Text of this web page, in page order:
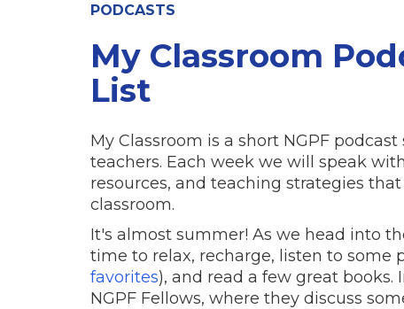
PODCASTS
My Classroom
List
My Classroom is a short NGPF
teachers. Each week we will speak
resources, and teaching strategies
classroom.
It's almost summer! As we head into
time to relax, recharge, listen to some
favorites), and read a few great books.
NGPF Fellows, where they discuss